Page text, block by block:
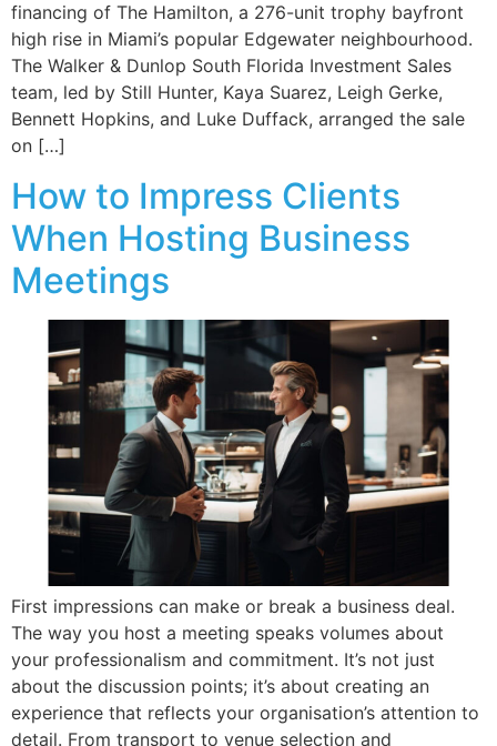
financing of The Hamilton, a 276-unit trophy bayfront
high rise in Miami’s popular Edgewater neighbourhood.
The Walker & Dunlop South Florida Investment Sales
team, led by Still Hunter, Kaya Suarez, Leigh Gerke,
Bennett Hopkins, and Luke Duffack, arranged the sale
on […]
How to Impress Clients
When Hosting Business
Meetings
First impressions can make or break a business deal.
The way you host a meeting speaks volumes about
your professionalism and commitment. It’s not just
about the discussion points; it’s about creating an
experience that reflects your organisation’s attention to
detail. From transport to venue selection and